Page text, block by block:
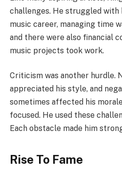
challenges. He struggled with
music career, managing time
and there were also financial
music projects took work.
Criticism was another hurdle.
appreciated his style, and
sometimes affected his
focused. He used these
Each obstacle made him
Rise To Fame